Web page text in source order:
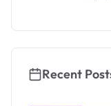
Recent